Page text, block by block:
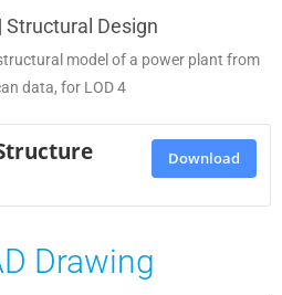
Structural Design
model of a power plant from
data, for LOD 4
Download
Drawing